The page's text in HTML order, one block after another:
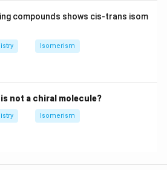
compounds shows cis-trans isom
Isomerism
not a chiral molecule?
Isomerism